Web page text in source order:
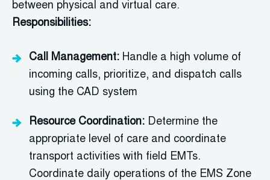
between physical and virtual care.
Responsibilities:
Call Management: Handle a high volume of
incoming calls, prioritize, and dispatch calls
using the CAD system
Resource Coordination: Determine the
appropriate level of care and coordinate
transport activities with field EMTs.
Coordinate daily operations of the EMS Zone